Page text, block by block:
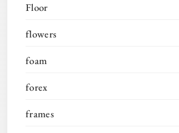
Floor
flowers
foam
forex
frames